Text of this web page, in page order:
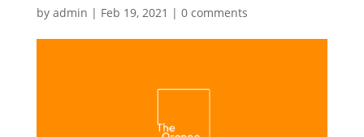
by admin | Feb 19, 2021 | 0 comments